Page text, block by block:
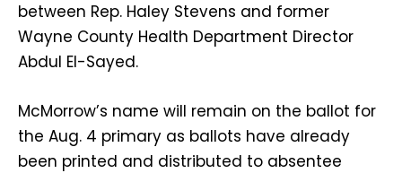
between Rep. Haley Stevens and former
Wayne County Health Department Director
Abdul El-Sayed.
McMorrow’s name will remain on the ballot for
the Aug. 4 primary as ballots have already
been printed and distributed to absentee